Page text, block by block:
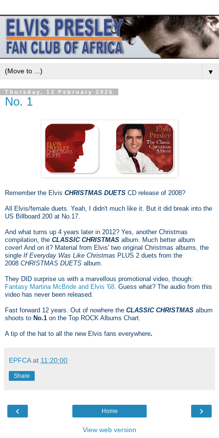
▼
Thursday, 13 February 2025
No. 1
Remember the Elvis CHRISTMAS DUETS CD release of 2008?
All Elvis/female duets. Yeah, I didn't much like it. But it did break into the
US Billboard 200 at No.17.
And what turns up 4 years later in 2012? Yes, another Christmas
compilation, the CLASSIC CHRISTMAS album. Much better album
cover! And on it? Material from Elvis' two original Christmas albums, the
single If Everyday Was Like Christmas PLUS 2 duets from the
2008 CHRISTMAS DUETS album.
They DID surprise us with a marvellous promotional video, though:
Fantasy Martina McBride and Elvis '68. Guess what? The audio from this
video has never been released.
Fast forward 12 years. Out of nowhere the CLASSIC CHRISTMAS album
shoots to No.1 on the Top ROCK Albums Chart.
A tip of the hat to all the new Elvis fans everywhere.
EPFCA at 11:20:00
Share
‹ ›
Home
View web version